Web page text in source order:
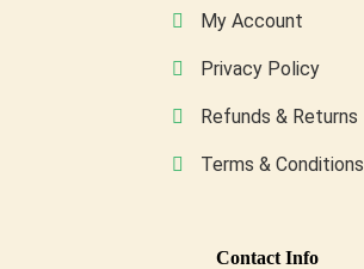
My Account
Privacy Policy
Refunds & Returns
Terms & Conditions
ContaCt Info